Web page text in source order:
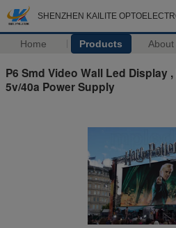
SHENZHEN KAILITE
Home Products About
P6 Smd Video Wall Led Display
5v/40a Power Supply